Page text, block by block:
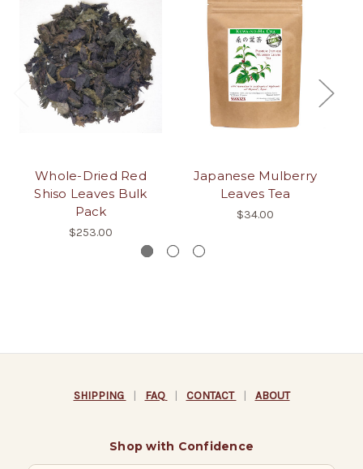
Whole-Dried Red
Shiso Leaves Bulk
Pack
$253.00
Japanese Mulberry
Leaves Tea
$34.00
SHIPPING | FAQ | CONTACT | ABOUT
Shop with Confidence